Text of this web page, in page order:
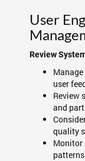
User
Review
Manage
user
Review
and
quality
Monitor